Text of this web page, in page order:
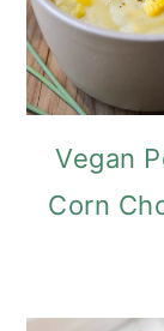
Vegan
Corn